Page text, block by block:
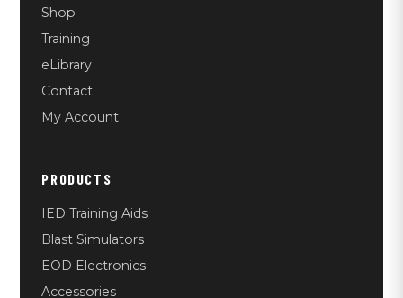
Shop
Training
eLibrary
Contact
My Account
PRODUCTS
IED Training Aids
Blast Simulators
EOD Electronics
Accessories